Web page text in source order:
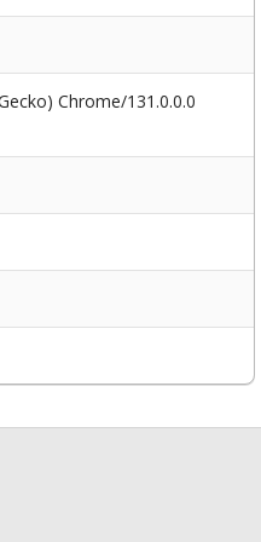
Chrome/131.0.0.0